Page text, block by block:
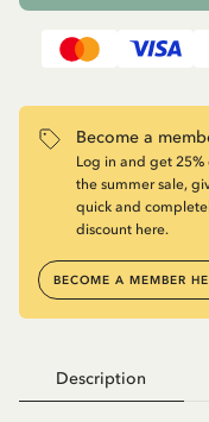
Become a
Log in and get 25%
the summer sale,
quick and
discount here.
BECOME A MEMBER
Description